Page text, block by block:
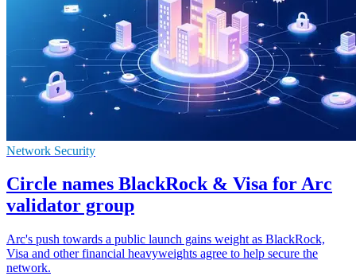
Network Security
Circle names BlackRock & Visa for Arc
validator group
Arc's push towards a public launch gains weight as BlackRock,
Visa and other financial heavyweights agree to help secure the
network.